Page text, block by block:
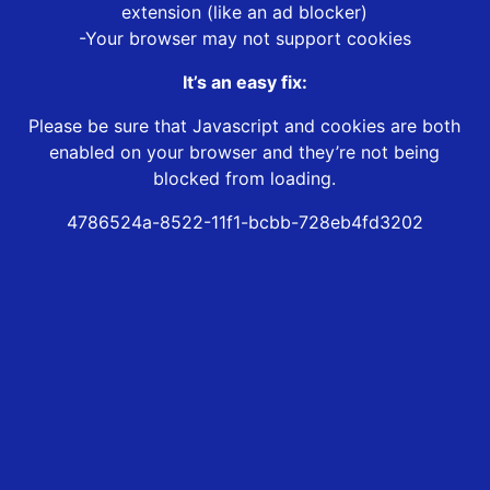
extension (like an ad blocker)
-Your browser may not support cookies
It’s an easy fix:
Please be sure that Javascript and cookies are both
enabled on your browser and they’re not being
blocked from loading.
4786524a-8522-11f1-bcbb-728eb4fd3202